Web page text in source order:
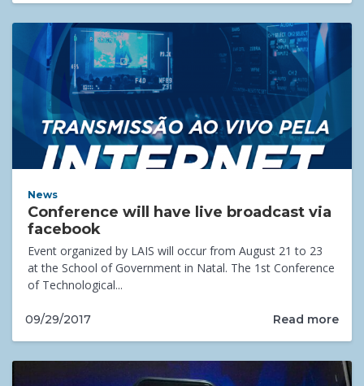
News
Conference will have live broadcast via
facebook
Event organized by LAIS will occur from August 21 to 23
at the School of Government in Natal. The 1st Conference
of Technological...
09/29/2017 Read more